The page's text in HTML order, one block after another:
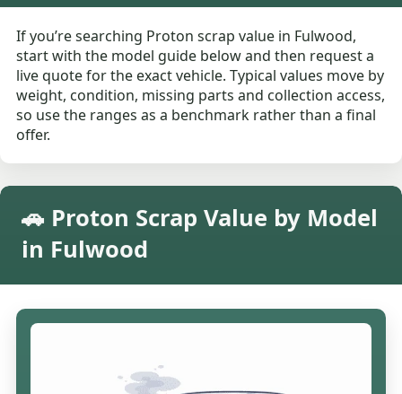
If you’re searching Proton scrap value in Fulwood,
start with the model guide below and then request a
live quote for the exact vehicle. Typical values move by
weight, condition, missing parts and collection access,
so use the ranges as a benchmark rather than a final
offer.
🚗 Proton Scrap Value by Model
in Fulwood